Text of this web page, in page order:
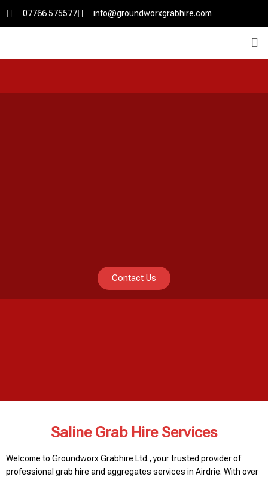
07766 575577 info@groundworxgrabhire.com
Contact Us
Saline Grab Hire Services
Welcome to Groundworx Grabhire Ltd., your trusted provider of
professional grab hire and aggregates services in Airdrie. With over